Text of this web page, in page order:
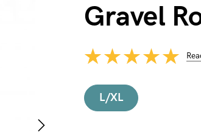
Gravel
L/XL